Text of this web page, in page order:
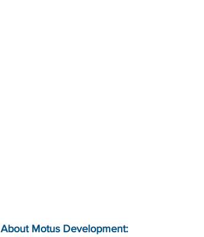
About Motus Development: